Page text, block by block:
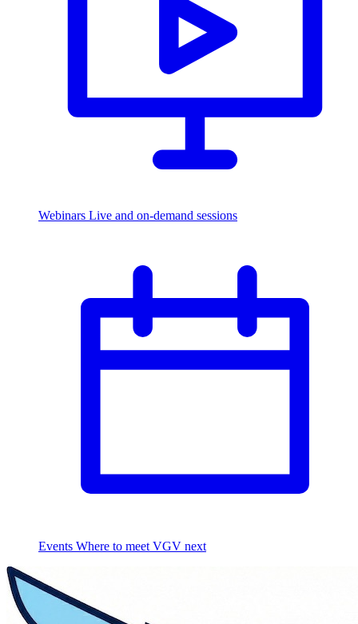
Webinars Live and on-demand sessions
Events Where to meet VGV next